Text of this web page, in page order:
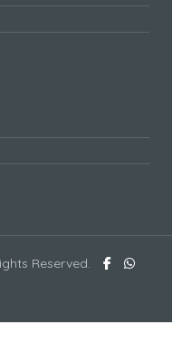
Reserved.